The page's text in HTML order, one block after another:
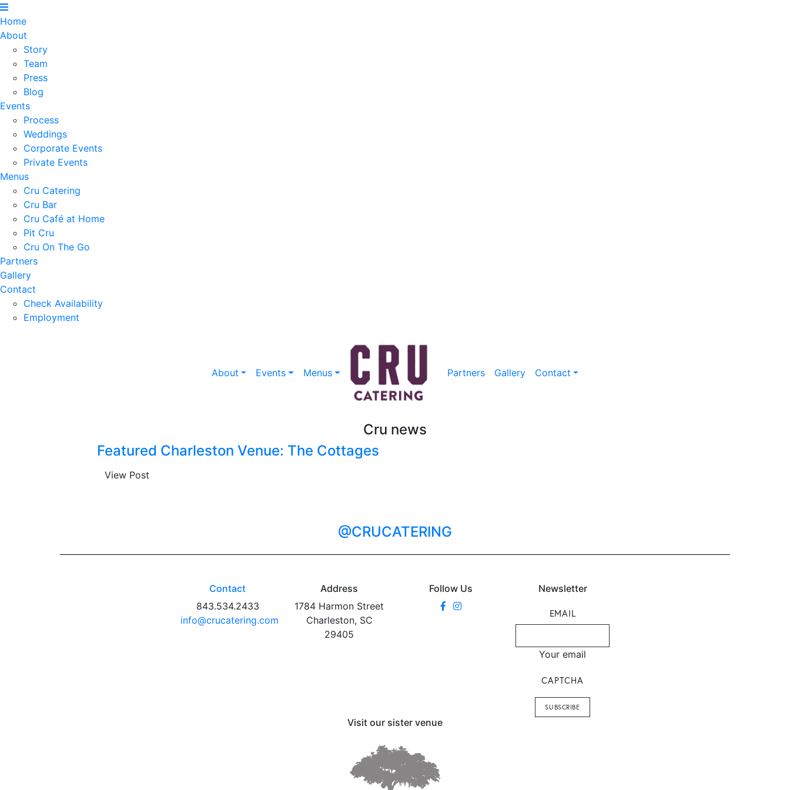
Home
About
Story
Team
Press
Blog
Events
Process
Weddings
Corporate Events
Private Events
Menus
Cru Catering
Cru Bar
Cru Café at Home
Pit Cru
Cru On The Go
Partners
Gallery
Contact
Check Availability
Employment
About Events Menus Partners Gallery Contact
Cru news
Featured Charleston Venue: The Cottages
View Post
@CRUCATERING
Contact
843.534.2433
info@crucatering.com
Address
1784 Harmon Street
Charleston, SC
29405
Follow Us Newsletter
EMAIL
Your email
CAPTCHA
Visit our sister venue